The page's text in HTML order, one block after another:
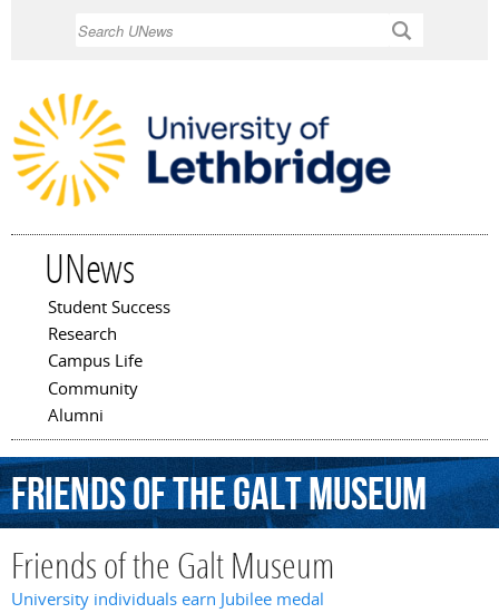
UNews
Main menu
Student Success
Research
Campus Life
Community
Alumni
FriendsoftheGaltMuseum
Friends of the Galt Museum
University individuals earn Jubilee medal